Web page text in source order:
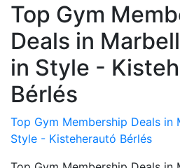
Top Gym
Deals in
in Style -
Bérlés
Top Gym Membership Deals in
Style - Kisteherautó Bérlés